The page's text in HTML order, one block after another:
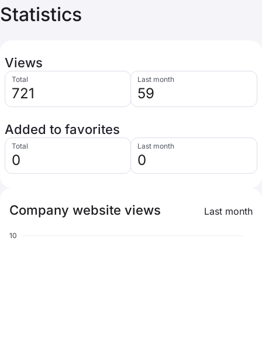
Statistics
Views
Total
721
Last month
59
Added to favorites
Total
0
Last month
0
Company website views Last month
10